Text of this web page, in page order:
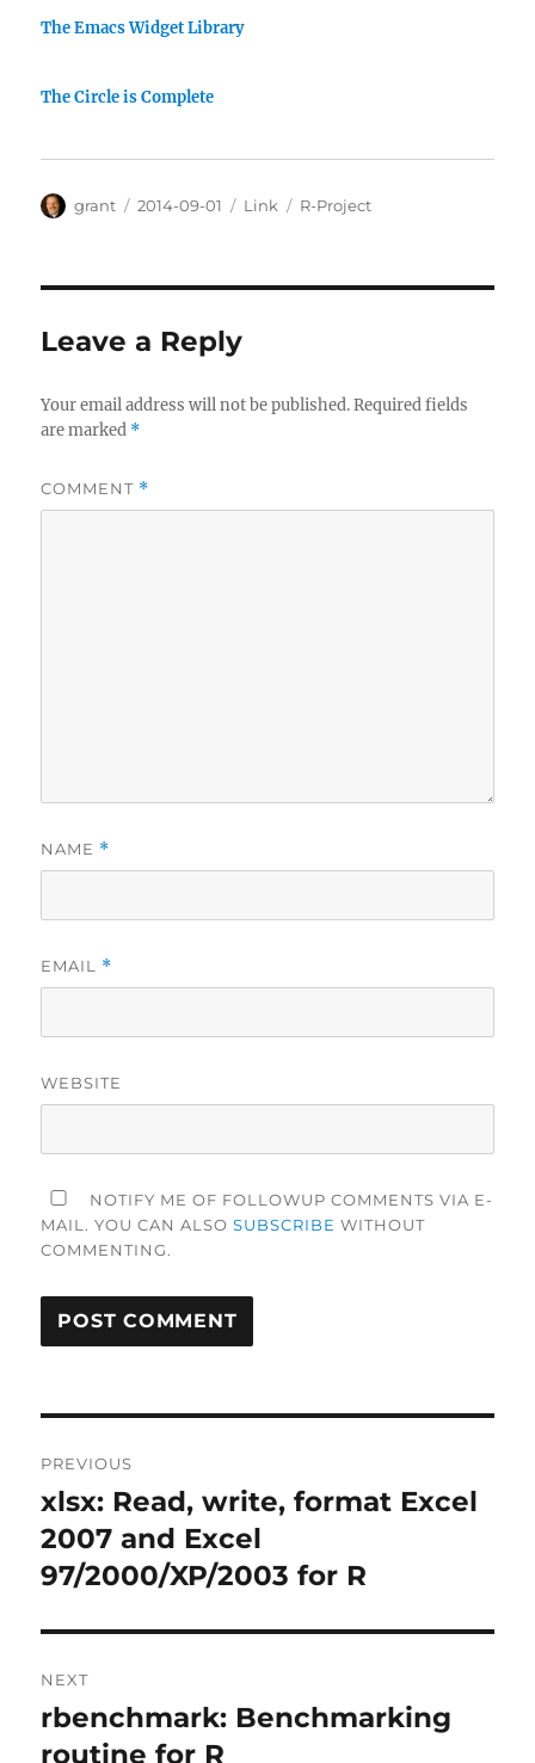
The Emacs Widget Library
The Circle is Complete
Author
grant
Posted
2014-09-01 Categories
Link Tags
R-Project
Leave a Reply
Your email address will not be published. Required fields
are marked *
COMMENT *
NAME *
EMAIL *
WEBSITE
NOTIFY ME OF FOLLOWUP COMMENTS VIA E-
MAIL. YOU CAN ALSOSUBSCRIBE WITHOUT
COMMENTING.
navigation
PREVIOUS
Previous
post:
xlsx: Read, write, format Excel
2007 and Excel
97/2000/XP/2003 for R
NEXT
Next
post:
rbenchmark: Benchmarking
routine for R